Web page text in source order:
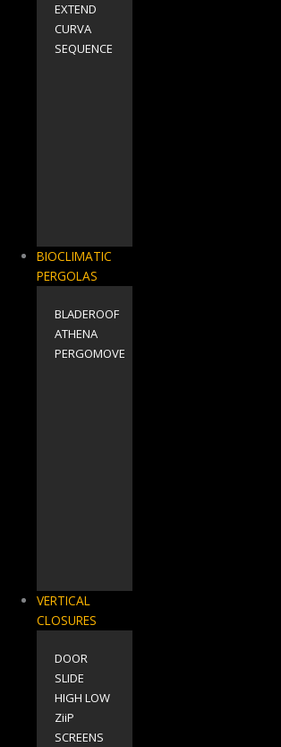
EXTEND
CURVA
SEQUENCE
BIOCLIMATIC
PERGOLAS
BLADEROOF
ΑΤΗΕΝΑ
PERGOMOVE
VERTICAL
CLOSURES
DOOR
SLIDE
HIGH LOW
ZiiP
SCREENS